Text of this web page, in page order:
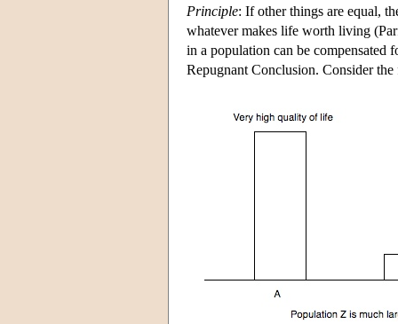
Principle: If other things are equal,
whatever makes life worth living
in a population can be compensated
Repugnant Conclusion. Consider